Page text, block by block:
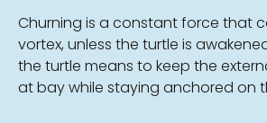
Churning is a constant force that
vortex, unless the turtle is
the turtle means to keep the
at bay while staying anchored on